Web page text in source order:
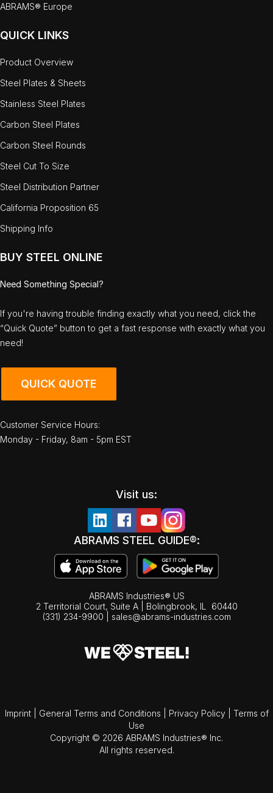
ABRAMS® Europe
QUICK LINKS
Product Overview
Steel Plates & Sheets
Stainless Steel Plates
Carbon Steel Plates
Carbon Steel Rounds
Steel Cut To Size
Steel Distribution Partner
California Proposition 65
Shipping Info
BUY STEEL ONLINE
Need Something Special?
If you're having trouble finding exactly what you need, click the
“Quick Quote” button to get a fast response with exactly what you
need!
QUICK QUOTE
Customer Service Hours:
Monday - Friday, 8am - 5pm EST
Visit us:
ABRAMS STEEL GUIDE®:
ABRAMS Industries® US
2 Territorial Court, Suite A | Bolingbrook, IL
60440
(331) 234-9900
sales@abrams-industries.com
Imprint General Terms and Conditions Privacy Policy
Terms of
Use
Copyright © 2026 ABRAMS Industries® Inc.
All rights reserved.